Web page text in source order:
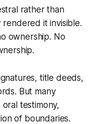
rather than
it invisible.
ownership. No
title deeds,
But many
testimony,
of boundaries.